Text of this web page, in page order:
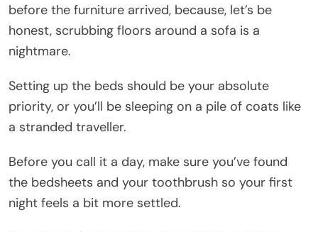
before the furniture arrived, because, let’s be
honest, scrubbing floors around a sofa is a
nightmare.
Setting up the beds should be your absolute
priority, or you’ll be sleeping on a pile of coats like
a stranded traveller.
Before you call it a day, make sure you’ve found
the bedsheets and your toothbrush so your first
night feels a bit more settled.